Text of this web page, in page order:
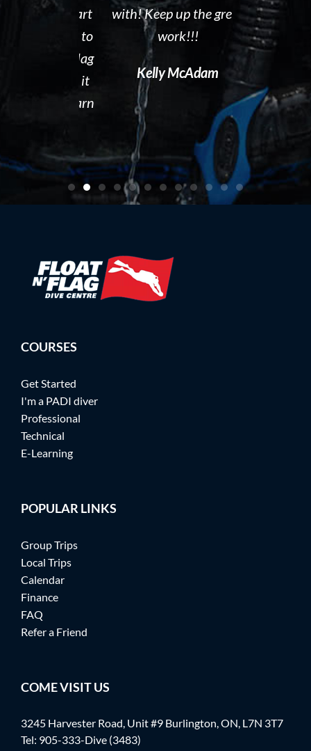
you start
with! Keep up the great
work!!!
Kelly McAdam
Float N'
Dave
COURSES
Get Started
I'm a PADI diver
Professional
Technical
E-Learning
POPULAR LINKS
Group Trips
Local Trips
Calendar
Finance
FAQ
Refer a Friend
COME VISIT US
3245 Harvester Road, Unit #9 Burlington, ON, L7N 3T7
Tel: 905-333-Dive (3483)